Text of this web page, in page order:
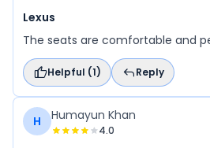
Lexus
The seats are
Helpful (1) Reply
H Humayun Khan
4.0